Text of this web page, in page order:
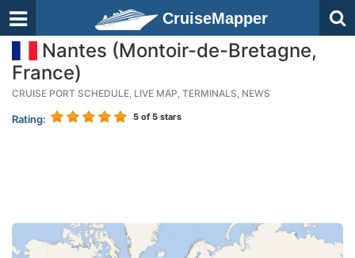
CruiseMapper
Nantes (Montoir-de-Bretagne,
France)
CRUISE PORT SCHEDULE, LIVE MAP, TERMINALS, NEWS
Rating: 5 of 5 stars